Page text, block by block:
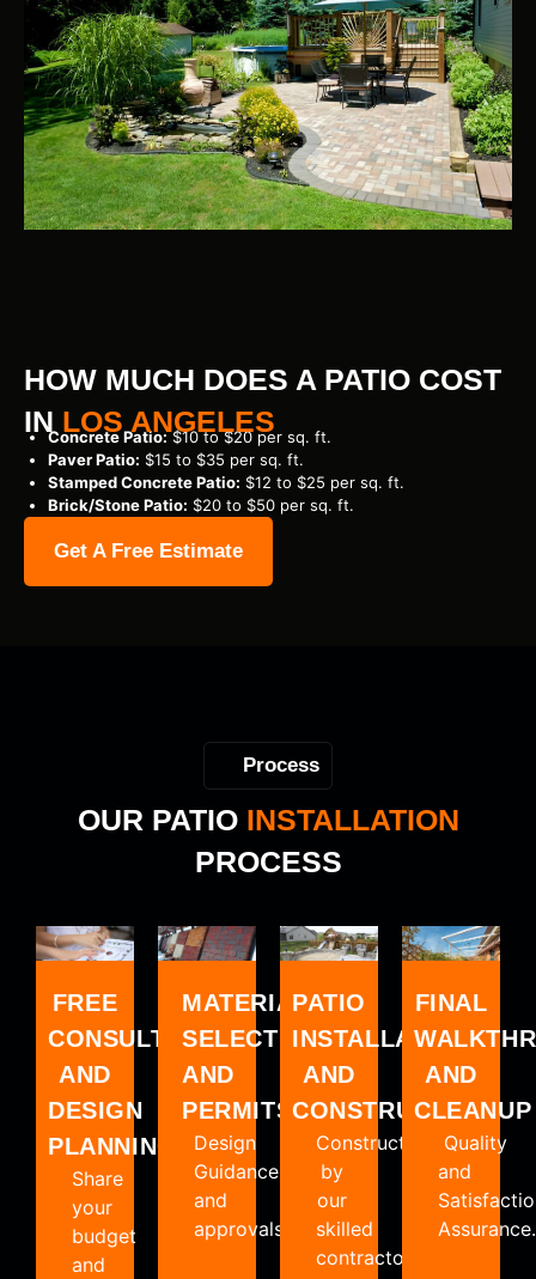
HOW MUCH DOES A PATIO COST
IN LOS ANGELES
Concrete Patio:$10 to $20 per sq. ft.
Paver Patio: $15 to $35 per sq. ft.
Stamped Concrete Patio: $12 to $25 per sq. ft.
Brick/Stone Patio: $20 to $50 per sq. ft.
Get A Free Estimate
Process
OUR PATIO INSTALLATION
PROCESS
FREE
CONSULTATION
AND
DESIGN
PLANNING
Share
your
budget
and
MATERIAL
SELECTION
AND
PERMITS
Design
Guidance
and
approvals.
PATIO
INSTALLATION
AND
CONSTRUCTION
Constructed
by
our
skilled
contractors.
FINAL
AND
CLEANUP
Quality
and
Assurance.